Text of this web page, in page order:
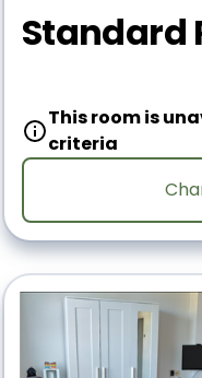
Standard
This room is
criteria